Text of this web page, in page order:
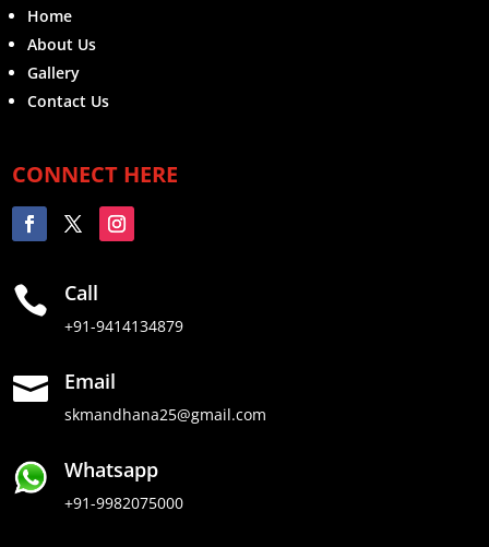
Home
About Us
Gallery
Contact Us
CONNECT HERE
 Call
+91-9414134879
 Email
skmandhana25@gmail.com
Whatsapp
+91-9982075000